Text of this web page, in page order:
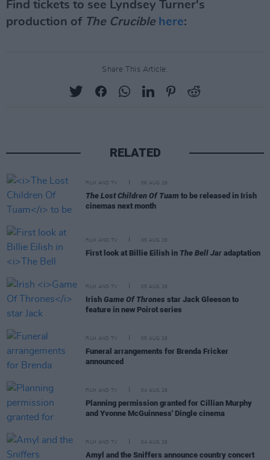
Find tickets to see Lyndsey Turner's
production of The Crucible here:
Share This Article:
RELATED
FILM AND TV 06 AUG 26
The Lost Children Of Tuam to be released in Irish
cinemas next month
FILM AND TV 05 AUG 26
First look at Billie Eilish in The Bell Jar adaptation
FILM AND TV 05 AUG 26
Irish Game Of Thrones star Jack Gleeson to
feature in new Poirot series
FILM AND TV 05 AUG 26
Funeral arrangements for Brenda Fricker
announced
FILM AND TV 04 AUG 26
Planning permission granted for Cillian Murphy
and Yvonne McGuinness' Dingle cinema
FILM AND TV 04 AUG 26
Amyl and the Sniffers announce country concert